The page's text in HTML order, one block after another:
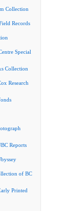
Collection
Records
Special
Collection
Research
Reports
of BC
Printed